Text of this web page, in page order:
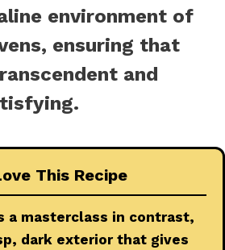
environment of
ensuring that
and
This Recipe
a masterclass in contrast,
dark exterior that gives